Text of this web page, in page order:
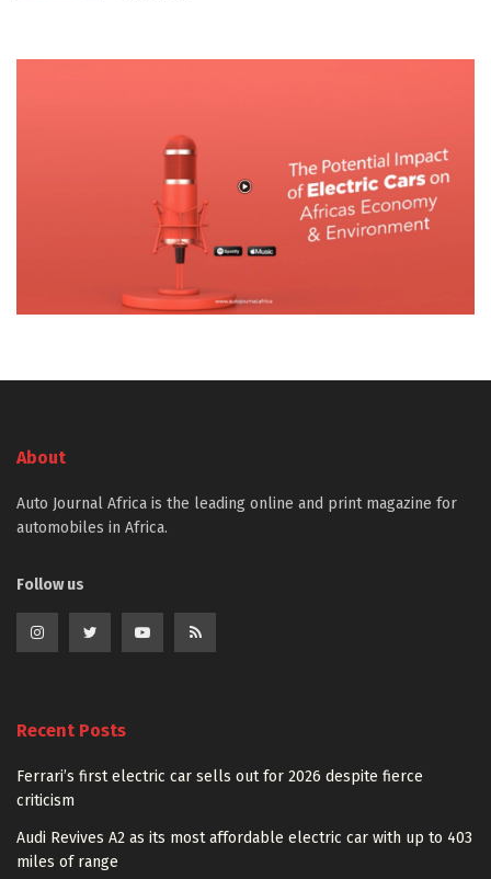
About
Auto Journal Africa is the leading online and print magazine for
automobiles in Africa.
Follow us
Recent Posts
Ferrari’s first electric car sells out for 2026 despite fierce
criticism
Audi Revives A2 as its most affordable electric car with up to 403
miles of range